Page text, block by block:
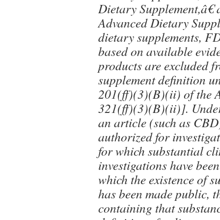
Dietary
Advanced Dietary
dietary supplements,
based on available
products are excluded
supplement definition
201(ff)(3)(B)(ii) of the
321(ff)(3)(B)(ii)].
an article (such as
authorized for
for which substantial
investigations have
which the existence of
has been made public,
containing that